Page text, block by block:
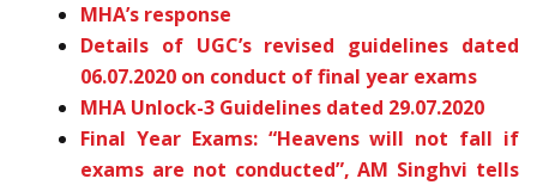
MHA’s response
Details of UGC’s revised guidelines dated
06.07.2020 on conduct of final year exams
MHA Unlock-3 Guidelines dated 29.07.2020
Final Year Exams: “Heavens will not fall if
exams are not conducted”, AM Singhvi tells